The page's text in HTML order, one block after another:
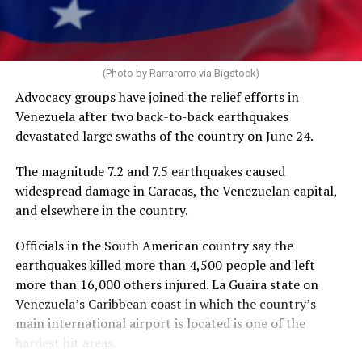
AIDS 2026 will end on Friday.
operate during a freeze on nearly all U.S. foreign aid
spending. HIV/AIDS service providers around the world
with whom the Washington Blade has spoken say
PEPFAR cuts and the loss of funding from the U.S.
Agency for International Development, which officially
closed on July 1, 2025, has severely impacted their work.
The International AIDS Society in a press release it
26 million lives” since President George W. Bush
implemented it in 2003, “and changed the trajectory of
the HIV pandemic.”
“PEPFAR was a success under the first Trump
administration, with major progress toward the 95-95-
95 goals,” it said.
The UNAIDS’s 95-95-95 goals are 95 percent of people
with HIV knowing their status, 95 percent of people
(Photo by Rarrarorro via Bigstock)
Advocacy groups have joined the relief efforts in
Venezuela after two back-to-back earthquakes
devastated large swaths of the country on June 24.
The magnitude 7.2 and 7.5 earthquakes caused
widespread damage in Caracas, the Venezuelan capital,
and elsewhere in the country.
Officials in the South American country say the
earthquakes killed more than 4,500 people and left
more than 16,000 others injured. La Guaira state on
Venezuela’s Caribbean coast in which the country’s
main international airport is located is one of the
hardest hit areas.